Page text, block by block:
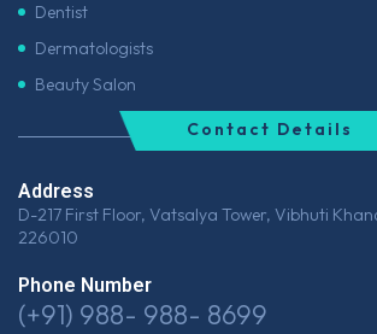
Dentist
Dermatologists
Beauty Salon
Address
D-217 First Floor, Vatsalya Tower, Vibhuti
226010
Phone Number
(+91) 988- 988- 8699
Contact Details